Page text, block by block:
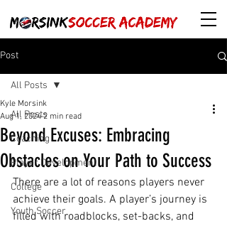
Post
All Posts
Coaching
Player Development
College
Youth Soccer
All Posts
Beyond Excuses: Embracing
Obstacles on Your Path to Success
Kyle Morsink
Aug 1, 2024 2 min read
There are a lot of reasons players never
achieve their goals. A player’s journey is
filled with roadblocks, set-backs, and